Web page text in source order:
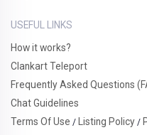
USEFUL LINKS
How it works?
Clankart Teleport
Frequently Asked Questions
Chat Guidelines
Terms Of Use / Listing Policy /